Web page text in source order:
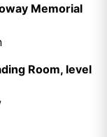
Memorial
Room, level